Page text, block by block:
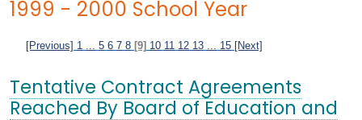
1999 - 2000 School Year
[Previous] 1 5 6 7 8 [9] 10 11 12 13 15 [Next]
Tentative Contract Agreements
Reached By Board of Education and